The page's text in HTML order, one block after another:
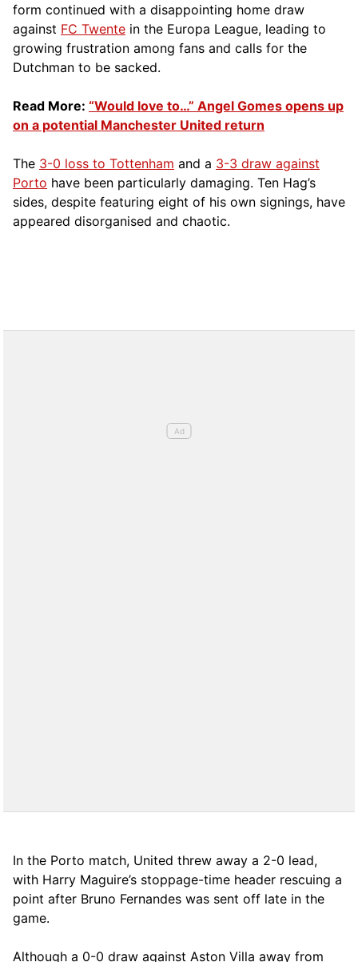
form continued with a disappointing home draw
against FC Twente in the Europa League, leading to
growing frustration among fans and calls for the
Dutchman to be sacked.
Read More: “Would love to…” Angel Gomes opens up
on a potential Manchester United return
The 3-0 loss to Tottenham and a 3-3 draw against
Porto have been particularly damaging. Ten Hag’s
sides, despite featuring eight of his own signings, have
appeared disorganised and chaotic.
In the Porto match, United threw away a 2-0 lead,
with Harry Maguire’s stoppage-time header rescuing a
point after Bruno Fernandes was sent off late in the
game.
Although a 0-0 draw against Aston Villa away from